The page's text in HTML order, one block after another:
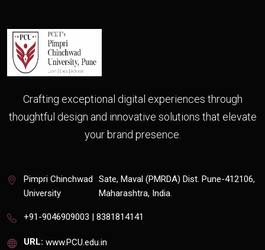
Crafting exceptional digital experiences through
thoughtful design and innovative solutions that elevate
your brand presence.
Pimpri Chinchwad
University
Sate, Maval (PMRDA) Dist. Pune-412106,
Maharashtra, India.
+91-9046909003 | 8381814141
URL: www.PCU.edu.in